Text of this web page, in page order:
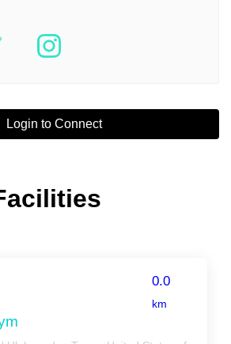
Login to Connect
0.0
km